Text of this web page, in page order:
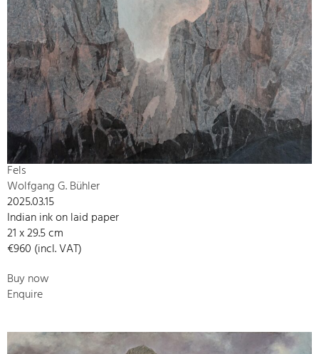
Fels
Wolfgang G. Bühler
2025.03.15
Indian ink on laid paper
21 x 29.5 cm
€960 (incl. VAT)
Buy now
Enquire